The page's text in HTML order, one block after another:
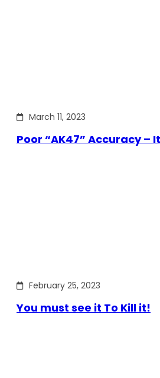
March 11, 2023
Poor “AK47” Accuracy –
February 25, 2023
You must see it To Kill it!